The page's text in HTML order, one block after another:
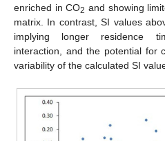
enriched in CO2 and showing
matrix. In contrast, SI values
implying longer residence
interaction, and the potential for
variability of the calculated SI